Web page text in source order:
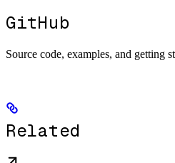
GitHub
Source code, examples, and getting
Related